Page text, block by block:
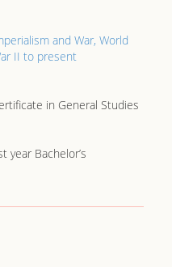
and War, World
II to present
in General Studies
year Bachelor’s